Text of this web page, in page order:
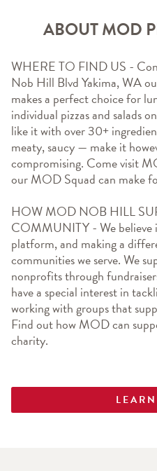
ABOUT MOD
WHERE TO FIND US -
Nob Hill Blvd Yakima, WA
makes a perfect choice for
individual pizzas and salads
like it with over 30+
meaty, saucy — make it
compromising. Come visit
our MOD Squad can make
HOW MOD NOB HILL
COMMUNITY - We believe
platform, and making a
communities we serve. We
nonprofits through
have a special interest in
working with groups that
Find out how MOD can
charity.